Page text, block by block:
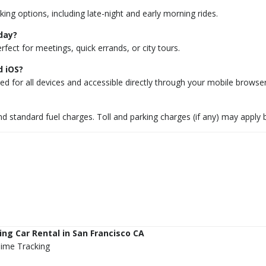
options, including late-night and early morning rides.
for meetings, quick errands, or city tours.
for all devices and accessible directly through your mobile
standard fuel charges. Toll and parking charges (if any) may apply
Car Rental in San Francisco CA
Tracking